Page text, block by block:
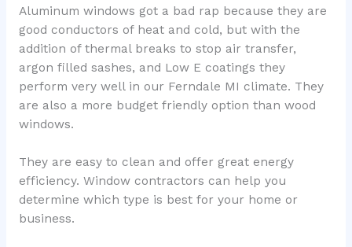
Aluminum windows got a bad rap because they are
good conductors of heat and cold, but with the
addition of thermal breaks to stop air transfer,
argon filled sashes, and Low E coatings they
perform very well in our Ferndale MI climate. They
are also a more budget friendly option than wood
windows.
They are easy to clean and offer great energy
efficiency. Window contractors can help you
determine which type is best for your home or
business.